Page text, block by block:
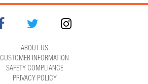
ABOUT US
CUSTOMER INFORMATION
SAFETY COMPLIANCE
PRIVACY POLICY